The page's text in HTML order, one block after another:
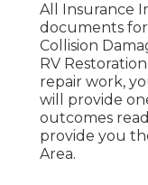
All Insurance
documents
Collision
RV
repair work,
will provide
outcomes
provide you
Area.